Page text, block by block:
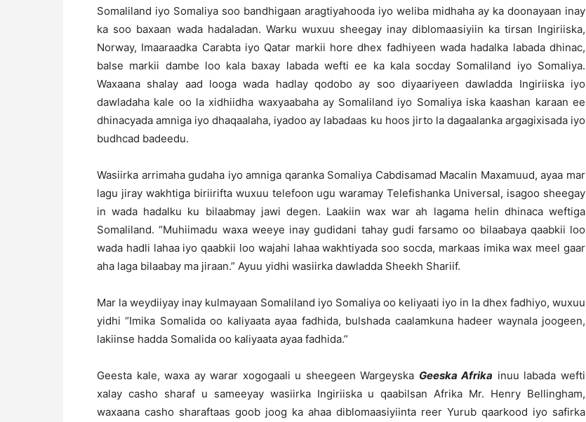
Somaliland iyo Somaliya soo bandhigaan aragtiyahooda iyo weliba midhaha ay ka doonayaan inay
ka soo baxaan wada hadaladan. Warku wuxuu sheegay inay diblomaasiyiin ka tirsan Ingiriiska,
Norway, Imaaraadka Carabta iyo Qatar markii hore dhex fadhiyeen wada hadalka labada dhinac,
balse markii dambe loo kala baxay labada wefti ee ka kala socday Somaliland iyo Somaliya.
Waxaana shalay aad looga wada hadlay qodobo ay soo diyaariyeen dawladda Ingiriiska iyo
dawladaha kale oo la xidhiidha waxyaabaha ay Somaliland iyo Somaliya iska kaashan karaan ee
dhinacyada amniga iyo dhaqaalaha, iyadoo ay labadaas ku hoos jirto la dagaalanka argagixisada iyo
budhcad badeedu.
Wasiirka arrimaha gudaha iyo amniga qaranka Somaliya Cabdisamad Macalin Maxamuud, ayaa mar
lagu jiray wakhtiga biriirifta wuxuu telefoon ugu waramay Telefishanka Universal, isagoo sheegay
in wada hadalku ku bilaabmay jawi degen. Laakiin wax war ah lagama helin dhinaca weftiga
Somaliland. “Muhiimadu waxa weeye inay gudidani tahay gudi farsamo oo bilaabaya qaabkii loo
wada hadli lahaa iyo qaabkii loo wajahi lahaa wakhtiyada soo socda, markaas imika wax meel gaar
aha laga bilaabay ma jiraan.” Ayuu yidhi wasiirka dawladda Sheekh Shariif.
Mar la weydiiyay inay kulmayaan Somaliland iyo Somaliya oo keliyaati iyo in la dhex fadhiyo, wuxuu
yidhi “Imika Somalida oo kaliyaata ayaa fadhida, bulshada caalamkuna hadeer waynala joogeen,
lakiinse hadda Somalida oo kaliyaata ayaa fadhida.”
Geesta kale, waxa ay warar xogogaali u sheegeen Wargeyska Geeska Afrika inuu labada wefti
xalay casho sharaf u sameeyay wasiirka Ingiriiska u qaabilsan Afrika Mr. Henry Bellingham,
waxaana casho sharaftaas goob joog ka ahaa diblomaasiyiinta reer Yurub qaarkood iyo safirka